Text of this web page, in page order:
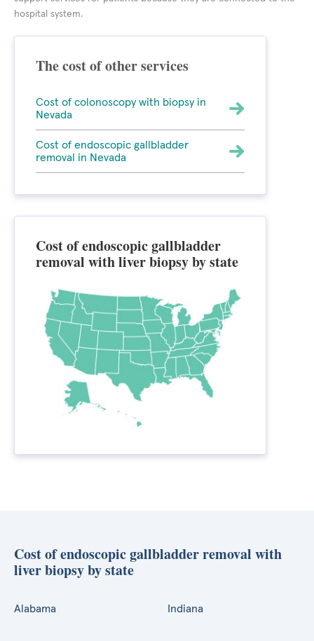
hospital system.
The cost of other services
Cost of colonoscopy with biopsy in
Nevada
Cost of endoscopic gallbladder
removal in Nevada
Cost of endoscopic gallbladder
removal with liver biopsy by state
Cost of endoscopic gallbladder removal with
liver biopsy by state
Alabama Indiana